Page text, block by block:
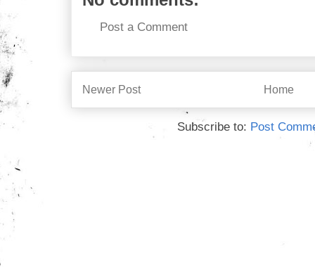
Post a Comment
Newer Post Home
Subscribe to: Post